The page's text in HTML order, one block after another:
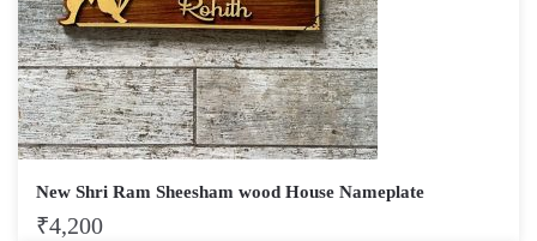
New Shri Ram Sheesham wood House Nameplate
₹4,200